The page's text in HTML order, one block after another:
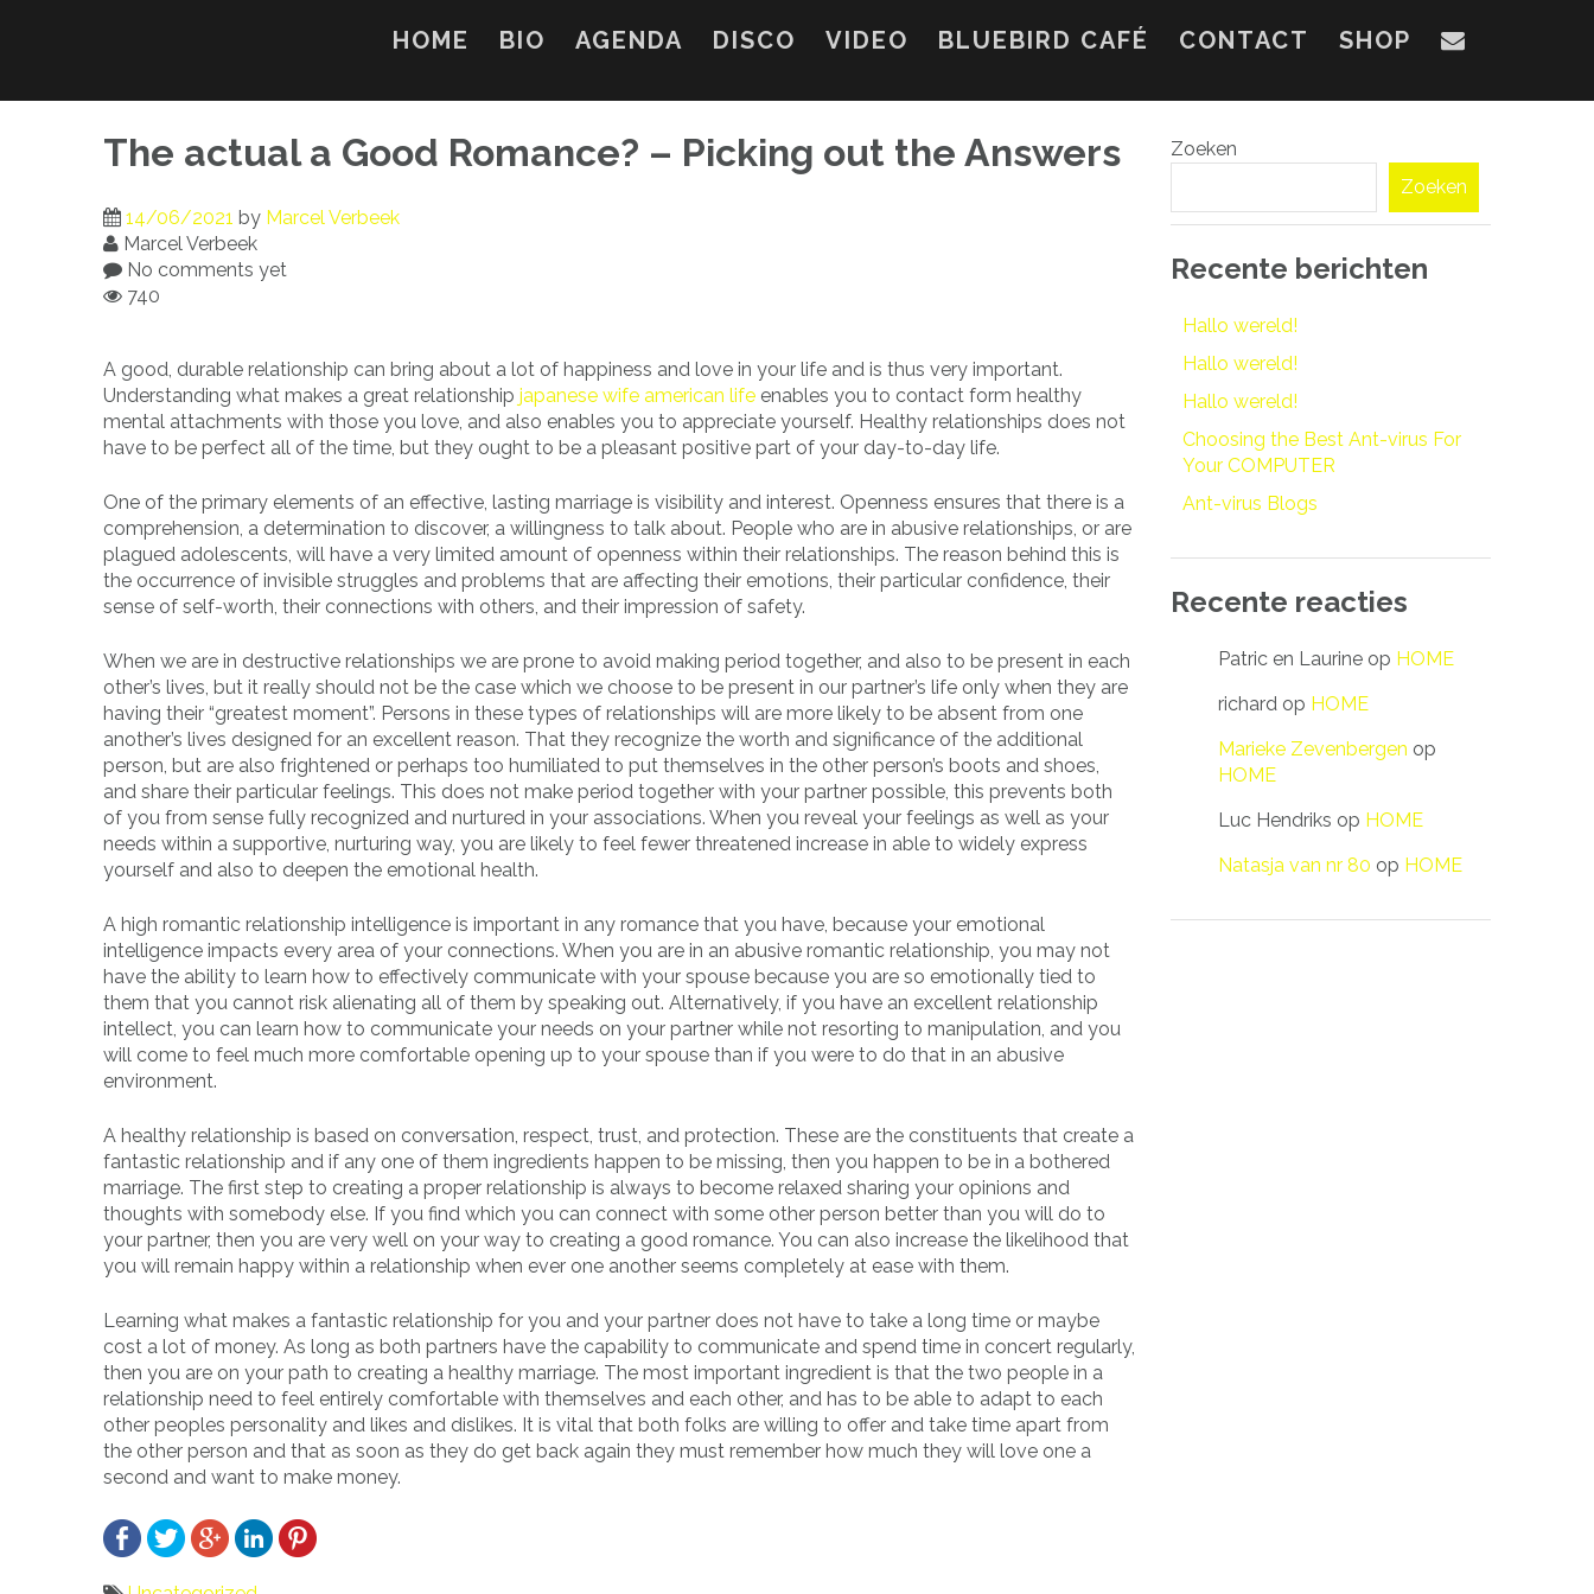
HOME BIO AGENDA DISCO VIDEO BLUEBIRD CAFÉ CONTACT SHOP
The actual a Good Romance? – Picking out the Answers
14/06/2021 by Marcel Verbeek
Marcel Verbeek
No comments yet
740
A good, durable relationship can bring about a lot of happiness and love in your life and is thus very important.
Understanding what makes a great relationship japanese wife american life enables you to contact form healthy
mental attachments with those you love, and also enables you to appreciate yourself. Healthy relationships does not
have to be perfect all of the time, but they ought to be a pleasant positive part of your day-to-day life.
One of the primary elements of an effective, lasting marriage is visibility and interest. Openness ensures that there is a
comprehension, a determination to discover, a willingness to talk about. People who are in abusive relationships, or are
plagued adolescents, will have a very limited amount of openness within their relationships. The reason behind this is
the occurrence of invisible struggles and problems that are affecting their emotions, their particular confidence, their
sense of self-worth, their connections with others, and their impression of safety.
When we are in destructive relationships we are prone to avoid making period together, and also to be present in each
other’s lives, but it really should not be the case which we choose to be present in our partner’s life only when they are
having their “greatest moment”. Persons in these types of relationships will are more likely to be absent from one
another’s lives designed for an excellent reason. That they recognize the worth and significance of the additional
person, but are also frightened or perhaps too humiliated to put themselves in the other person’s boots and shoes,
and share their particular feelings. This does not make period together with your partner possible, this prevents both
of you from sense fully recognized and nurtured in your associations. When you reveal your feelings as well as your
needs within a supportive, nurturing way, you are likely to feel fewer threatened increase in able to widely express
yourself and also to deepen the emotional health.
A high romantic relationship intelligence is important in any romance that you have, because your emotional
intelligence impacts every area of your connections. When you are in an abusive romantic relationship, you may not
have the ability to learn how to effectively communicate with your spouse because you are so emotionally tied to
them that you cannot risk alienating all of them by speaking out. Alternatively, if you have an excellent relationship
intellect, you can learn how to communicate your needs on your partner while not resorting to manipulation, and you
will come to feel much more comfortable opening up to your spouse than if you were to do that in an abusive
environment.
A healthy relationship is based on conversation, respect, trust, and protection. These are the constituents that create a
fantastic relationship and if any one of them ingredients happen to be missing, then you happen to be in a bothered
marriage. The first step to creating a proper relationship is always to become relaxed sharing your opinions and
thoughts with somebody else. If you find which you can connect with some other person better than you will do to
your partner, then you are very well on your way to creating a good romance. You can also increase the likelihood that
you will remain happy within a relationship when ever one another seems completely at ease with them.
Learning what makes a fantastic relationship for you and your partner does not have to take a long time or maybe
cost a lot of money. As long as both partners have the capability to communicate and spend time in concert regularly,
then you are on your path to creating a healthy marriage. The most important ingredient is that the two people in a
relationship need to feel entirely comfortable with themselves and each other, and has to be able to adapt to each
other peoples personality and likes and dislikes. It is vital that both folks are willing to offer and take time apart from
the other person and that as soon as they do get back again they must remember how much they will love one a
second and want to make money.
Zoeken
Zoeken
Recente berichten
Hallo wereld!
Hallo wereld!
Hallo wereld!
Choosing the Best Ant-virus For
Your COMPUTER
Ant-virus Blogs
Recente reacties
Patric en Laurine op HOME
richard op HOME
Marieke Zevenbergen op
HOME
Luc Hendriks op HOME
Natasja van nr 80 op HOME